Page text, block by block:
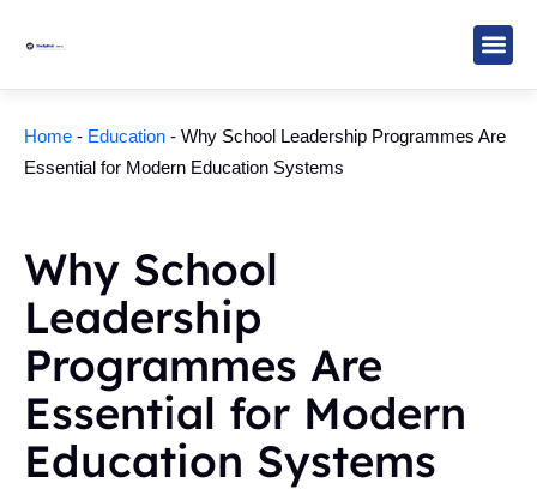
Home - Education - Why School Leadership Programmes Are
Essential for Modern Education Systems
Why School
Leadership
Programmes Are
Essential for Modern
Education Systems